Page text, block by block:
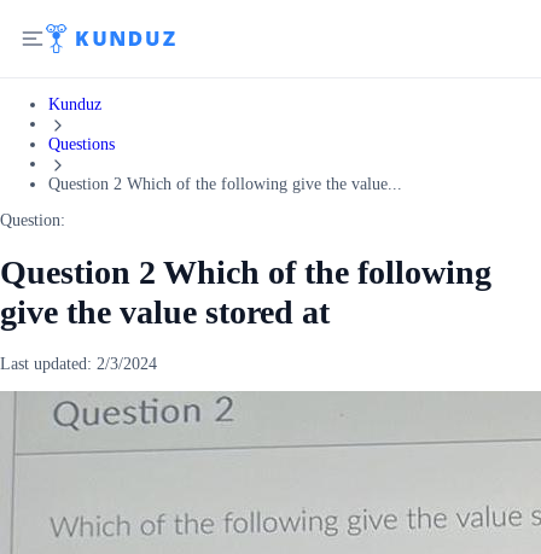
Kunduz
Questions
Question 2 Which of the following give the value...
Question:
Question 2 Which of the following
give the value stored at
Last updated: 2/3/2024